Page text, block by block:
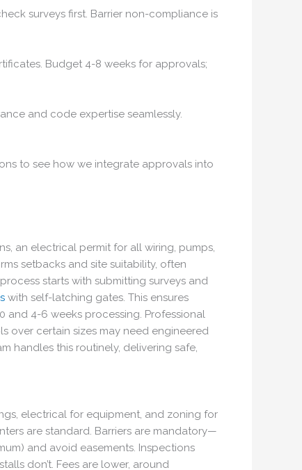
surveys first. Barrier non-compliance is
Budget 4-8 weeks for approvals;
and code expertise seamlessly.
to see how we integrate approvals into
an electrical permit for all wiring, pumps,
setbacks and site suitability, often
starts with submitting surveys and
with self-latching gates. This ensures
and 4-6 weeks processing. Professional
over certain sizes may need engineered
handles this routinely, delivering safe,
electrical for equipment, and zoning for
are standard. Barriers are mandatory—
and avoid easements. Inspections
don’t. Fees are lower, around